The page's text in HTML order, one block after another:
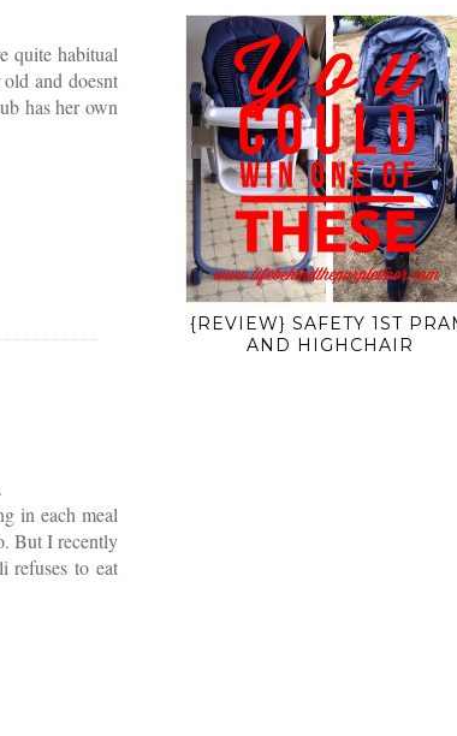
quite habitual
and doesnt
has her own
in each meal
But I recently
refuses to eat
{REVIEW} SAFETY 1ST
AND HIGHCHAIR